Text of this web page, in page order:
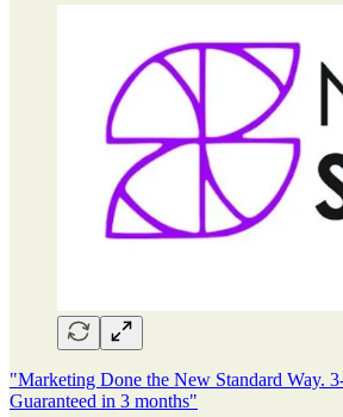
"Marketing Done the New Standard Way.
Guaranteed in 3 months"